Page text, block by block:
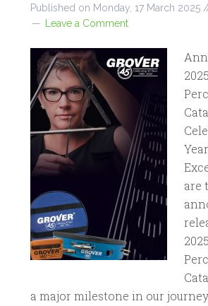
Published on Monday, 17 March 2025//
Leave a Comment
are
a major milestone in our